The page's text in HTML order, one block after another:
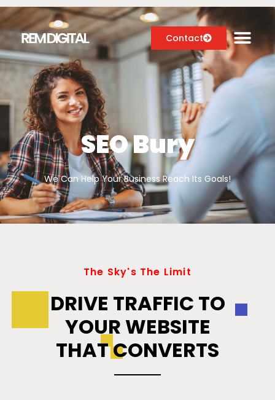
Contact
Digital Marketing Services
Case Studies
About
Blog
SEO Bury
We Can Help Your Business Reach Its Goals!
The Sky's The Limit
DRIVE TRAFFIC TO
YOUR WEBSITE
THAT CONVERTS